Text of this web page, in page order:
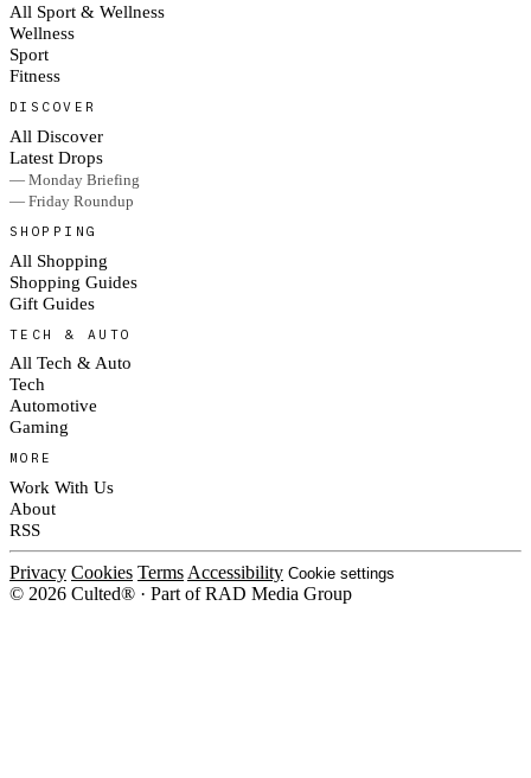
All Sport & Wellness
Wellness
Sport
Fitness
DISCOVER
All Discover
Latest Drops
— Monday Briefing
— Friday Roundup
SHOPPING
All Shopping
Shopping Guides
Gift Guides
TECH & AUTO
All Tech & Auto
Tech
Automotive
Gaming
MORE
Work With Us
About
RSS
Privacy Cookies Terms Accessibility Cookie settings
© 2026 Culted® · Part of RAD Media Group